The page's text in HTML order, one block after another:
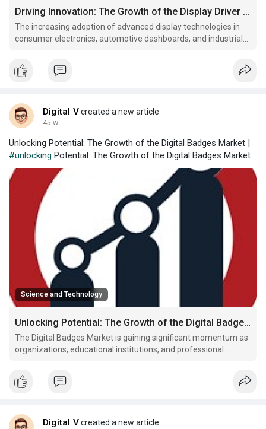
Driving Innovation: The Growth of the Display Driver Market
The increasing adoption of advanced display technologies in
consumer electronics, automotive dashboards, and industrial
Display drivers are essential components that manage the
operation of screens, ensuring high-resolution gra
Digital Vcreated a new article
45 w
Unlocking Potential: The Growth of the Digital Badges Market |
#unlocking Potential: The Growth of the Digital Badges Market
Science and Technology
Unlocking Potential: The Growth of the Digital Badges Market
The Digital Badges Market is gaining significant momentum as
organizations, educational institutions, and professional
skills, achievements, and learning outcomes. Digital badges
serve as verifiable proof of competencies and p
Digital Vcreated a new article